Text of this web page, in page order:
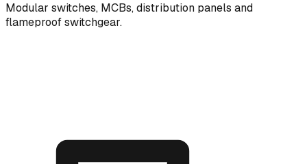
Modular switches, MCBs, distribution panels and
flameproof switchgear.